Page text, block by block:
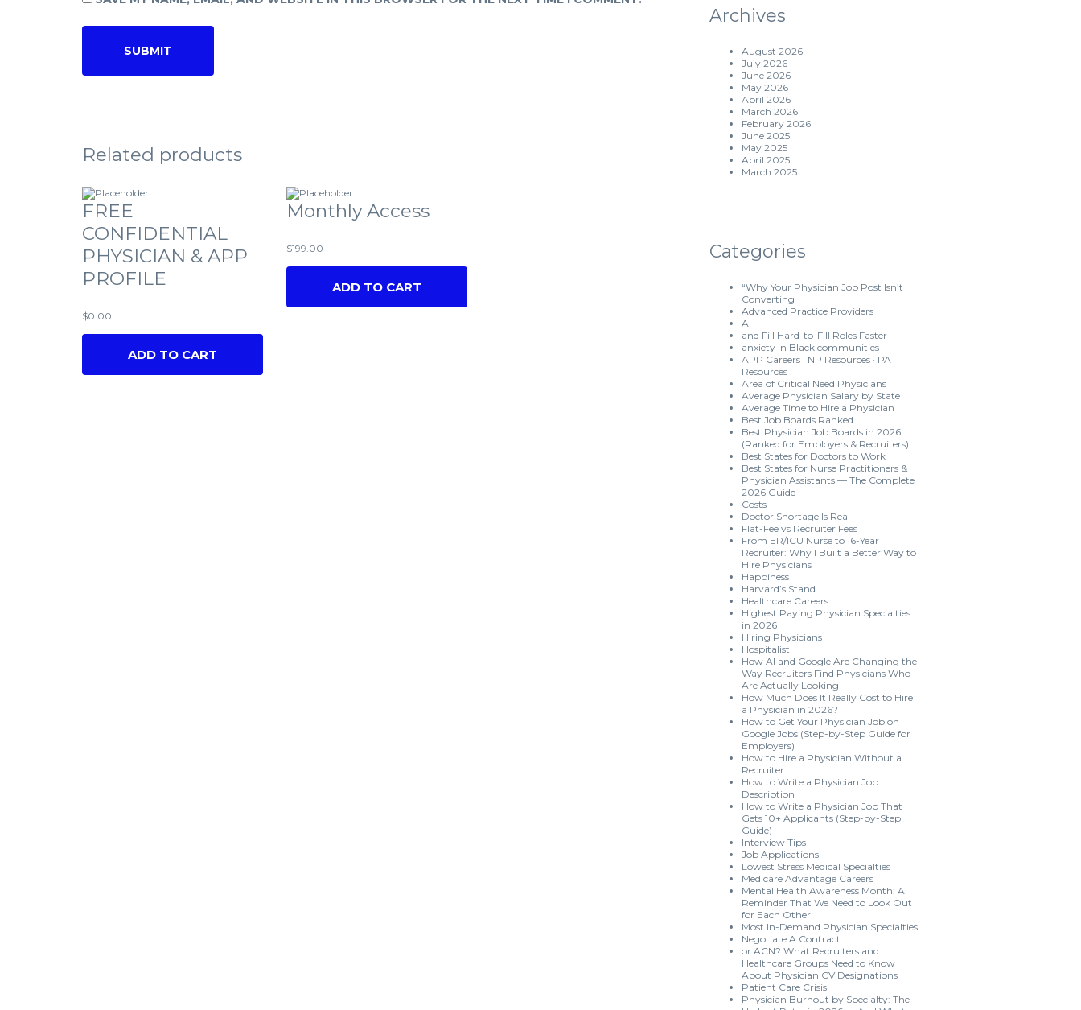
Related products
FREE
CONFIDENTIAL
PHYSICIAN & APP
PROFILE
$0.00
ADD TO CART
Monthly Access
$199.00
ADD TO CART
Archives
August 2026
July 2026
June 2026
May 2026
April 2026
March 2026
February 2026
June 2025
May 2025
April 2025
March 2025
Categories
“Why Your Physician Job Post Isn’t
Converting
Advanced Practice Providers
AI
and Fill Hard-to-Fill Roles Faster
anxiety in Black communities
APP Careers · NP Resources · PA
Resources
Area of Critical Need Physicians
Average Physician Salary by State
Average Time to Hire a Physician
Best Job Boards Ranked
Best Physician Job Boards in 2026
(Ranked for Employers & Recruiters)
Best States for Doctors to Work
Best States for Nurse Practitioners &
Physician Assistants — The Complete
2026 Guide
Costs
Doctor Shortage Is Real
Flat-Fee vs Recruiter Fees
From ER/ICU Nurse to 16-Year
Recruiter: Why I Built a Better Way to
Hire Physicians
Happiness
Harvard’s Stand
Healthcare Careers
Highest Paying Physician Specialties
in 2026
Hiring Physicians
Hospitalist
How AI and Google Are Changing the
Way Recruiters Find Physicians Who
Are Actually Looking
How Much Does It Really Cost to Hire
a Physician in 2026?
How to Get Your Physician Job on
Google Jobs (Step-by-Step Guide for
Employers)
How to Hire a Physician Without a
Recruiter
How to Write a Physician Job
Description
How to Write a Physician Job That
Gets 10+ Applicants (Step-by-Step
Guide)
Interview Tips
Job Applications
Lowest Stress Medical Specialties
Medicare Advantage Careers
Mental Health Awareness Month: A
Reminder That We Need to Look Out
for Each Other
Most In-Demand Physician Specialties
Negotiate A Contract
or ACN? What Recruiters and
Healthcare Groups Need to Know
About Physician CV Designations
Patient Care Crisis
Physician Burnout by Specialty: The